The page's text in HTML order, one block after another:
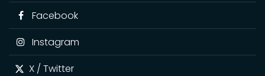
Facebook
Instagram
X / Twitter